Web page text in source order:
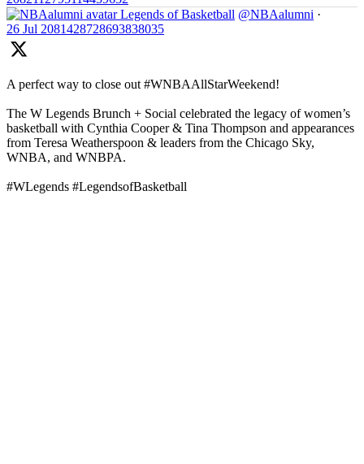
Legends of Basketball @NBAalumni ·
26 Jul 2081428728693838035
A perfect way to close out #WNBAAllStarWeekend!
The W Legends Brunch + Social celebrated the legacy of women’s
basketball with Cynthia Cooper & Tina Thompson and appearances
from Teresa Weatherspoon & leaders from the Chicago Sky,
WNBA, and WNBPA.
#WLegends #LegendsofBasketball